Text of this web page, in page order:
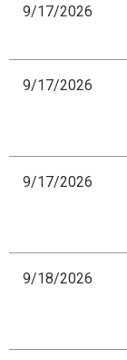
9/17/2026
9/17/2026
9/17/2026
9/18/2026